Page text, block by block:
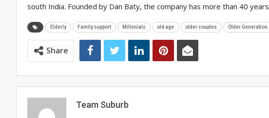
south India. Founded by Dan Baty, the company has more than 40
Elderly Family support Millenials old age older couples Older Generation
Share
Team Suburb